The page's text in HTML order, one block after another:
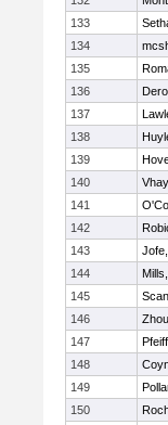
133
134
135
136
137
138
139
140
141
142
143
144
145
146
147
148
149
150